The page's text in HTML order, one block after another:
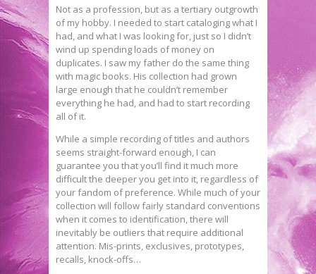
Not as a profession, but as a tertiary outgrowth
of my hobby. I needed to start cataloging what I
had, and what I was looking for, just so I didn’t
wind up spending loads of money on
duplicates. I saw my father do the same thing
with magic books. His collection had grown
large enough that he couldn’t remember
everything he had, and had to start recording
all of it.
While a simple recording of titles and authors
seems straight-forward enough, I can
guarantee you that you’ll find it much more
difficult the deeper you get into it, regardless of
your fandom of preference. While much of your
collection will follow fairly standard conventions
when it comes to identification, there will
inevitably be outliers that require additional
attention. Mis-prints, exclusives, prototypes,
recalls, knock-offs…